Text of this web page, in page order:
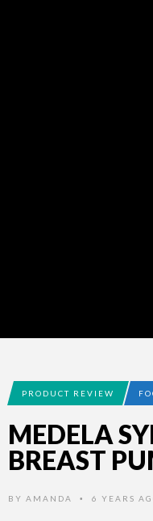
PRODUCT REVIEW
MEDELA
BREAST
BYAMANDA • 6 YEARS